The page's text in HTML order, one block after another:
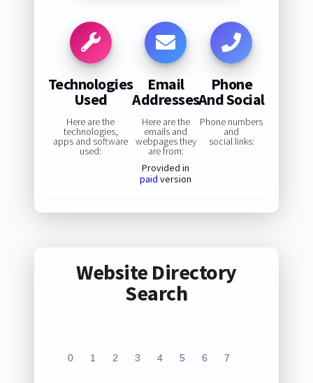
Technologies
Used
Here are the
technologies,
apps and software
used:
Email
Addresses
Here are the
emails and
webpages they
are from:
Provided in
paid version
Phone
And Social
Phone numbers
and
social links:
Website Directory
Search
0 1 2 3 4 5 6 7